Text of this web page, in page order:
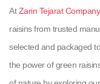
AtZarin Tejarat Company
raisins from trusted
selected and packaged
the power of green